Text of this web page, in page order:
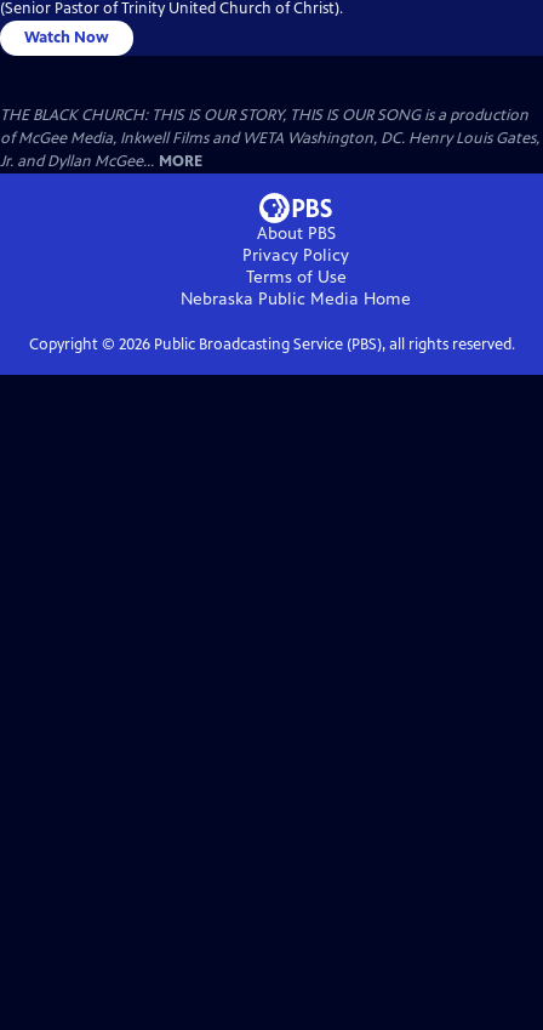
(Senior Pastor of Trinity United Church of Christ).
Watch Now
THE BLACK CHURCH: THIS IS OUR STORY, THIS IS OUR SONG is a production
of McGee Media, Inkwell Films and WETA Washington, DC. Henry Louis Gates,
Jr. and Dyllan McGee... MORE
About PBS
Privacy Policy
Terms of Use
Nebraska Public Media Home
Copyright © 2026Public Broadcasting Service (PBS), all rights reserved.